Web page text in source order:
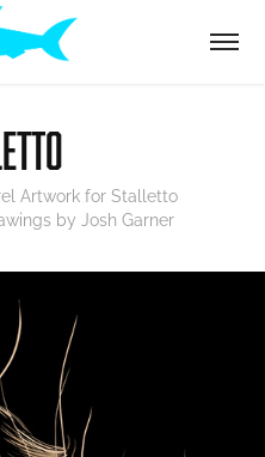
Artwork for Stalletto
Digital Illustration & Drawings by Josh Garner